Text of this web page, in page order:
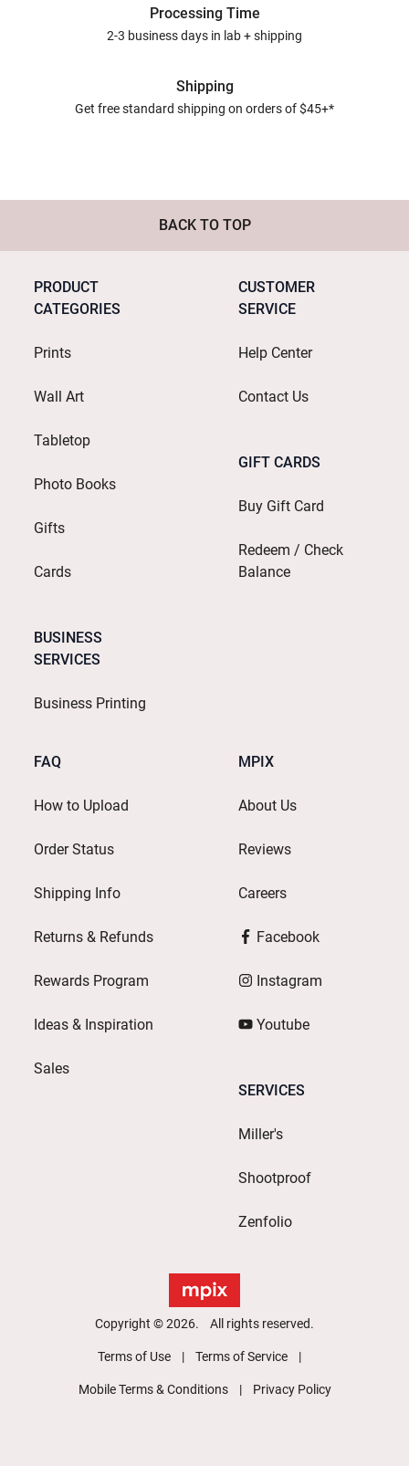
Processing Time
2-3 business days in lab + shipping
Shipping
Get free standard shipping on orders of $45+*
BACK TO TOP
PRODUCT
CATEGORIES
Prints
Wall Art
Tabletop
Photo Books
Gifts
Cards
BUSINESS
SERVICES
Business Printing
CUSTOMER
SERVICE
Help Center
Contact Us
GIFT CARDS
Buy Gift Card
Redeem / Check
Balance
FAQ
How to Upload
Order Status
Shipping Info
Returns & Refunds
Rewards Program
Ideas & Inspiration
Sales
MPIX
About Us
Reviews
Careers
Facebook
Instagram
Youtube
SERVICES
Miller's
Shootproof
Zenfolio
Copyright © 2026. All rights reserved.
Terms of Use Terms of Service
Mobile Terms & Conditions Privacy Policy